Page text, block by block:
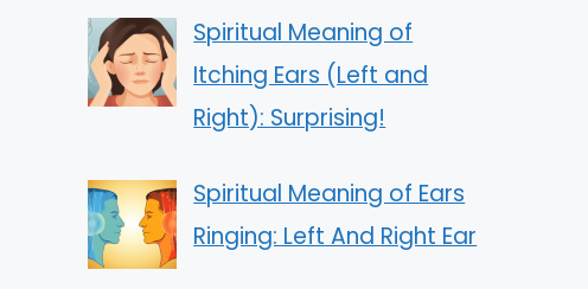
Spiritual Meaning of
Itching Ears (Left and
Right): Surprising!
Spiritual Meaning of Ears
Ringing: Left And Right Ear